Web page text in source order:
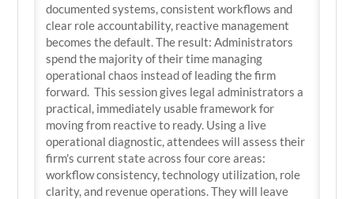
documented systems, consistent workflows and
clear role accountability, reactive management
becomes the default. The result: Administrators
spend the majority of their time managing
operational chaos instead of leading the firm
forward. This session gives legal administrators a
practical, immediately usable framework for
moving from reactive to ready. Using a live
operational diagnostic, attendees will assess their
firm's current state across four core areas:
workflow consistency, technology utilization, role
clarity, and revenue operations. They will leave